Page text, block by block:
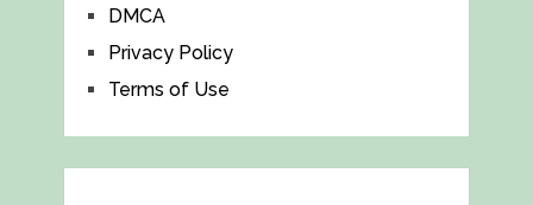
DMCA
Privacy Policy
Terms of Use